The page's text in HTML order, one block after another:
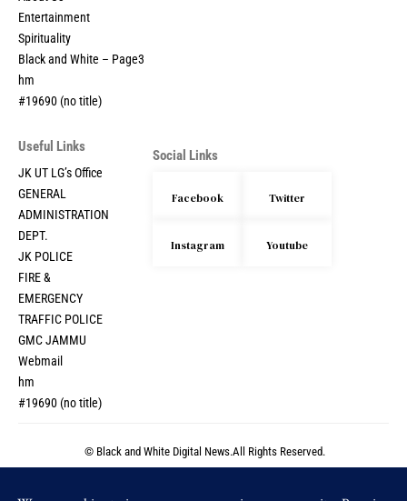
Entertainment
Spirituality
Black and White – Page3
hm
#19690 (no title)
Useful Links
JK UT LG’s Office
GENERAL
ADMINISTRATION
DEPT.
JK POLICE
FIRE &
EMERGENCY
TRAFFIC POLICE
GMC JAMMU
Webmail
hm
#19690 (no title)
Social Links
Facebook Twitter
Instagram Youtube
© Black and White Digital News.All Rights Reserved.